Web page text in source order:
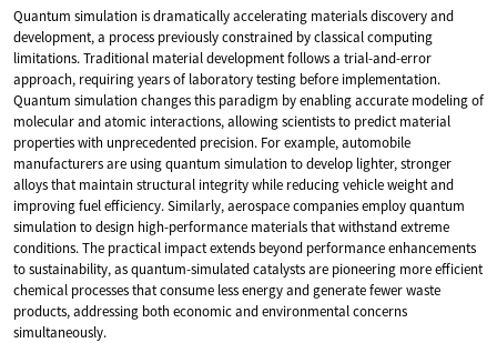
Quantum simulation is dramatically accelerating materials discovery and
development, a process previously constrained by classical computing
limitations. Traditional material development follows a trial-and-error
approach, requiring years of laboratory testing before implementation.
Quantum simulation changes this paradigm by enabling accurate modeling of
molecular and atomic interactions, allowing scientists to predict material
properties with unprecedented precision. For example, automobile
manufacturers are using quantum simulation to develop lighter, stronger
alloys that maintain structural integrity while reducing vehicle weight and
improving fuel efficiency. Similarly, aerospace companies employ quantum
simulation to design high-performance materials that withstand extreme
conditions. The practical impact extends beyond performance enhancements
to sustainability, as quantum-simulated catalysts are pioneering more efficient
chemical processes that consume less energy and generate fewer waste
products, addressing both economic and environmental concerns
simultaneously.